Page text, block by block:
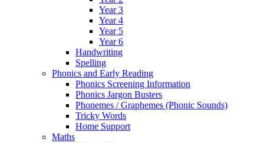
Year 3
Year 4
Year 5
Year 6
Handwriting
Spelling
Phonics and Early Reading
Phonics Screening Information
Phonics Jargon Busters
Phonemes / Graphemes (Phonic Sounds)
Tricky Words
Home Support
Maths